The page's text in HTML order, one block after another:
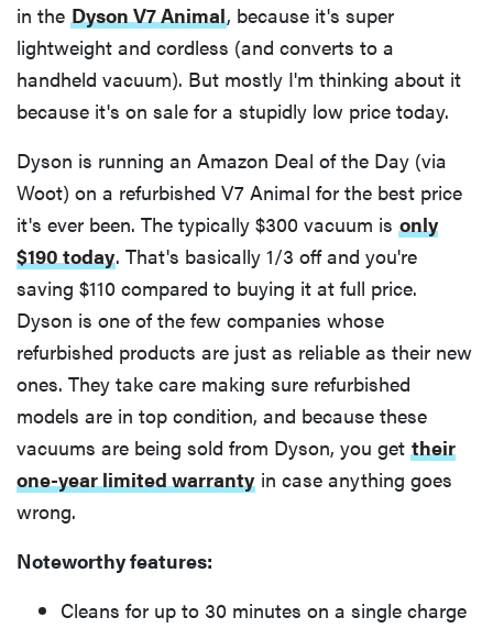
in the Dyson V7 Animal, because it's super
lightweight and cordless (and converts to a
handheld vacuum). But mostly I'm thinking about it
because it's on sale for a stupidly low price today.
Dyson is running an Amazon Deal of the Day (via
Woot) on a refurbished V7 Animal for the best price
it's ever been. The typically $300 vacuum is only
$190 today. That's basically 1/3 off and you're
saving $110 compared to buying it at full price.
Dyson is one of the few companies whose
refurbished products are just as reliable as their new
ones. They take care making sure refurbished
models are in top condition, and because these
vacuums are being sold from Dyson, you get their
one-year limited warranty in case anything goes
wrong.
Noteworthy features:
Cleans for up to 30 minutes on a single charge